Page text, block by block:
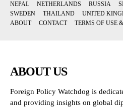
NEPAL
NETHERLANDS RUSSIA
SWEDEN
THAILAND UNITED
ABOUT
CONTACT TERMS OF USE
ABOUT US
Foreign Policy Watchdog is
and providing insights on global